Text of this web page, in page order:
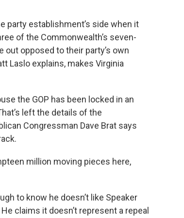
party establishment’s side when it
of the Commonwealth’s seven-
out opposed to their party’s own
Laslo explains, makes Virginia
the GOP has been locked in an
left the details of the
Congressman Dave Brat says
million moving pieces here,
to know he doesn’t like Speaker
claims it doesn’t represent a repeal